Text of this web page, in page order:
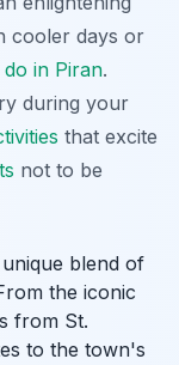
cooler days or
in Piran.
during your
that excite
not to be
blend of
the iconic
from St.
to the town's